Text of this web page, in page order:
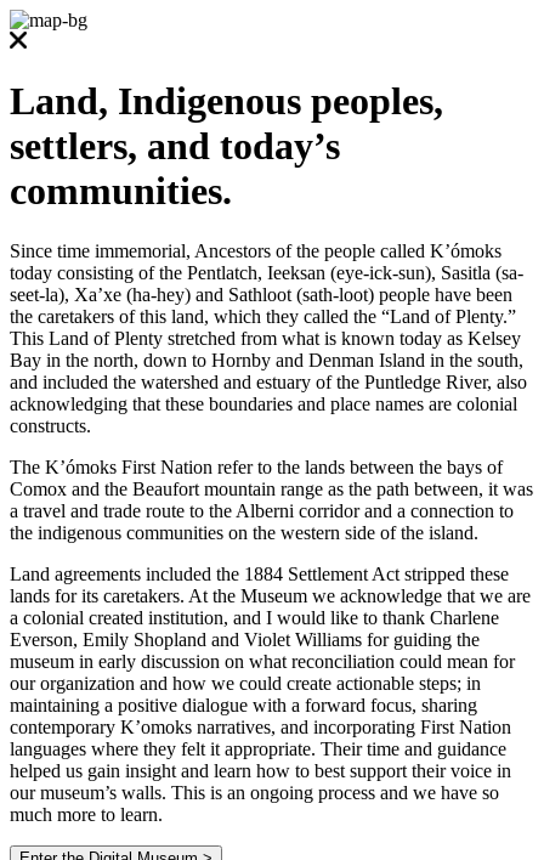
Land, Indigenous peoples,
settlers, and today’s
communities.
Since time immemorial, Ancestors of the people called K’ómoks
today consisting of the Pentlatch, Ieeksan (eye-ick-sun), Sasitla (sa-
seet-la), Xa’xe (ha-hey) and Sathloot (sath-loot) people have been
the caretakers of this land, which they called the “Land of Plenty.”
This Land of Plenty stretched from what is known today as Kelsey
Bay in the north, down to Hornby and Denman Island in the south,
and included the watershed and estuary of the Puntledge River, also
acknowledging that these boundaries and place names are colonial
constructs.
The K’ómoks First Nation refer to the lands between the bays of
Comox and the Beaufort mountain range as the path between, it was
a travel and trade route to the Alberni corridor and a connection to
the indigenous communities on the western side of the island.
Land agreements included the 1884 Settlement Act stripped these
lands for its caretakers. At the Museum we acknowledge that we are
a colonial created institution, and I would like to thank Charlene
Everson, Emily Shopland and Violet Williams for guiding the
museum in early discussion on what reconciliation could mean for
our organization and how we could create actionable steps; in
maintaining a positive dialogue with a forward focus, sharing
contemporary K’omoks narratives, and incorporating First Nation
languages where they felt it appropriate. Their time and guidance
helped us gain insight and learn how to best support their voice in
our museum’s walls. This is an ongoing process and we have so
much more to learn.